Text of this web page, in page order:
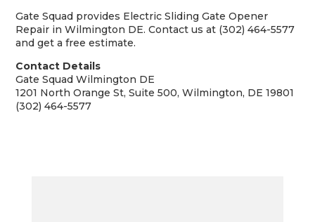
Gate Squad provides Electric Sliding Gate Opener
Repair in Wilmington DE. Contact us at (302) 464-5577
and get a free estimate.
Contact Details
Gate Squad Wilmington DE
1201 North Orange St, Suite 500, Wilmington, DE 19801
(302) 464-5577